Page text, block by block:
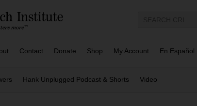
Contact Donate Shop My Account En Español
Hank Unplugged Podcast & Shorts Video